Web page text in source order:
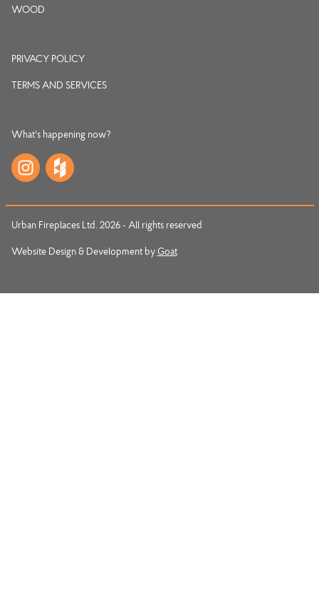
WOOD
PRIVACY POLICY
TERMS AND SERVICES
What's happening now?
Urban Fireplaces Ltd. 2026 - All rights reserved
Website Design & Development byGoat